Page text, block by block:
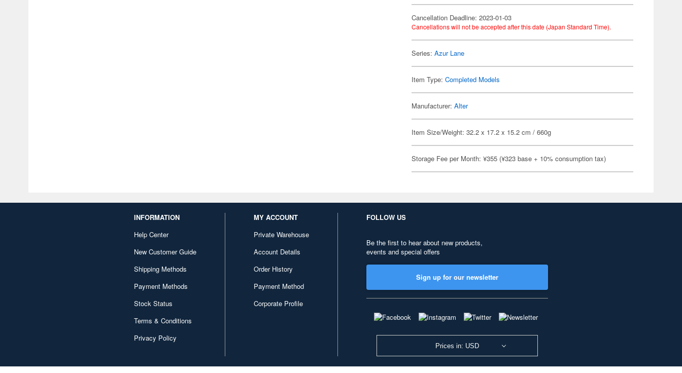
Cancellation Deadline: 2023-01-03
Cancellations will not be accepted after this date (Japan Standard Time).
Series:Azur Lane
Item Type:Completed Models
Manufacturer:Alter
Item Size/Weight: 32.2 x 17.2 x 15.2 cm / 660g
Storage Fee per Month: ¥355 (¥323 base + 10% consumption tax)
INFORMATION
Help Center
New Customer Guide
Shipping Methods
Payment Methods
Stock Status
Terms & Conditions
Privacy Policy
MY ACCOUNT
Private Warehouse
Account Details
Order History
Payment Method
Corporate Profile
FOLLOW US
Be the first to hear about new products,
events and special offers
Sign up for our newsletter
Prices in: USD